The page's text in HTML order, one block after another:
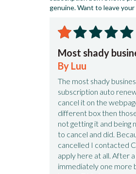
genuine. Want to leave your
Most shady
By Luu
The most shady
subscription auto
cancel it on the
different box then
not getting it and being
to cancel and did.
cancelled I contacted
apply here at all. After
immediately one more